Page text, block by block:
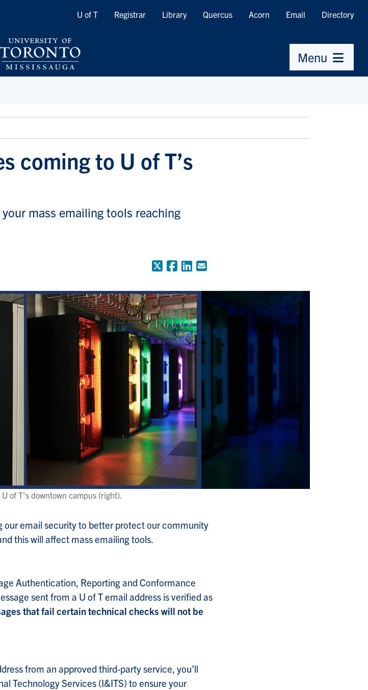
Quicklinks
U of T Registrar Library Quercus Acorn Email Directory
Menu
coming to U of T’s
mass emailing tools reaching
X (Formerly Twitter)
Facebook
LinkedIn
Email
of T's downtown campus (right).
our email security to better protect our community
this will affect mass emailing tools.
Authentication, Reporting and Conformance
sent from a U of T email address is verified as
that fail certain technical checks will not be
from an approved third-party service, you’ll
Technology Services (I&ITS) to ensure your